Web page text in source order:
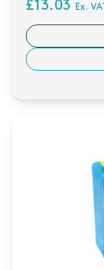
£13.03 Ex.